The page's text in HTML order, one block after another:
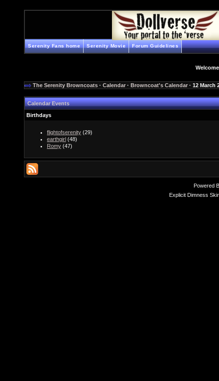
Serenity Fans home Serenity Movie Forum Guidelines
The Serenity Browncoats · Calendar · Browncoat's Calendar · 12 March
Calendar Events
Birthdays
flightofserenity (29)
earthgirl (48)
Romy (47)
Powered
Explicit Dimness